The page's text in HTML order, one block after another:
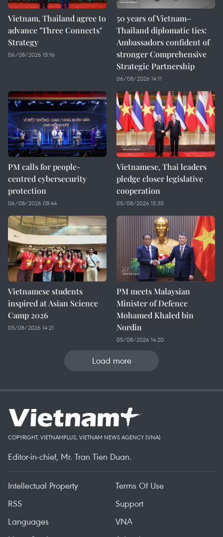
Vietnam, Thailand agree to
advance "Three Connects"
Strategy
06/08/2026 15:16
50 years of Vietnam–
Thailand diplomatic ties:
Ambassadors confident of
stronger Comprehensive
Strategic Partnership
06/08/2026 14:11
PM calls for people-
centred cybersecurity
protection
06/08/2026 08:44
Vietnamese, Thai leaders
pledge closer legislative
cooperation
05/08/2026 15:30
Vietnamese students
inspired at Asian Science
Camp 2026
05/08/2026 14:21
PM meets Malaysian
Minister of Defence
Mohamed Khaled bin
Nordin
05/08/2026 14:20
Load more
COPYRIGHT, VIETNAMPLUS, VIETNAM NEWS AGENCY (VNA)
Editor-in-chief, Mr. Tran Tien Duan.
Intellectual Property
Terms Of Use
RSS
Support
Languages
VNA